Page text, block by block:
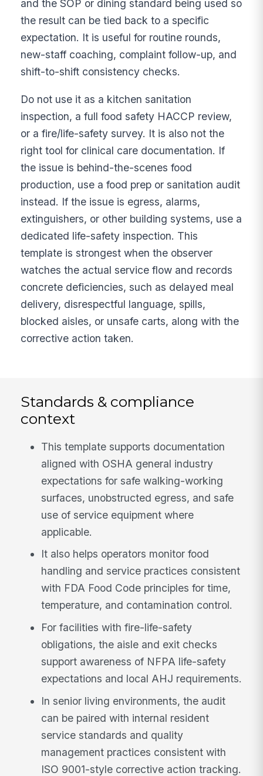
and the SOP or dining standard being used so
the result can be tied back to a specific
expectation. It is useful for routine rounds,
new-staff coaching, complaint follow-up, and
shift-to-shift consistency checks.
Do not use it as a kitchen sanitation
inspection, a full food safety HACCP review,
or a fire/life-safety survey. It is also not the
right tool for clinical care documentation. If
the issue is behind-the-scenes food
production, use a food prep or sanitation audit
instead. If the issue is egress, alarms,
extinguishers, or other building systems, use a
dedicated life-safety inspection. This
template is strongest when the observer
watches the actual service flow and records
concrete deficiencies, such as delayed meal
delivery, disrespectful language, spills,
blocked aisles, or unsafe carts, along with the
corrective action taken.
Standards & compliance
context
This template supports documentation
aligned with OSHA general industry
expectations for safe walking-working
surfaces, unobstructed egress, and safe
use of service equipment where
applicable.
It also helps operators monitor food
handling and service practices consistent
with FDA Food Code principles for time,
temperature, and contamination control.
For facilities with fire-life-safety
obligations, the aisle and exit checks
support awareness of NFPA life-safety
expectations and local AHJ requirements.
In senior living environments, the audit
can be paired with internal resident
service standards and quality
management practices consistent with
ISO 9001-style corrective action tracking.